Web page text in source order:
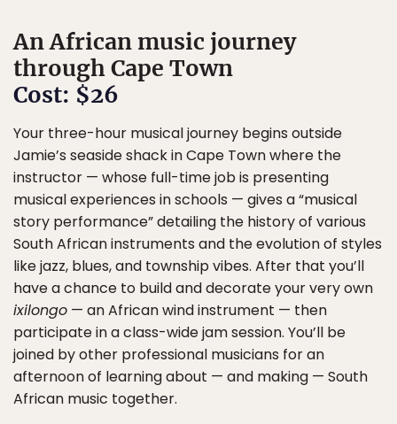
An African music journey
through Cape Town
Cost: $26
Your three-hour musical journey begins outside
Jamie’s seaside shack in Cape Town where the
instructor — whose full-time job is presenting
musical experiences in schools — gives a “musical
story performance” detailing the history of various
South African instruments and the evolution of styles
like jazz, blues, and township vibes. After that you’ll
have a chance to build and decorate your very own
ixilongo — an African wind instrument — then
participate in a class-wide jam session. You’ll be
joined by other professional musicians for an
afternoon of learning about — and making — South
African music together.